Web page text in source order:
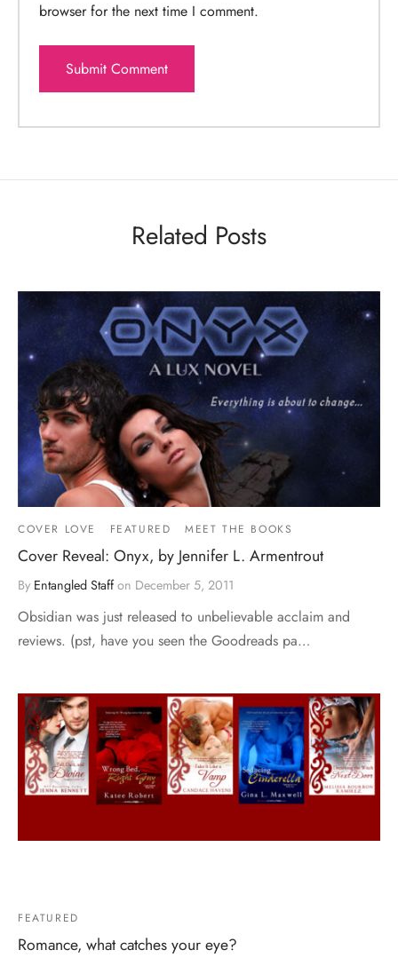
browser for the next time I comment.
Related Posts
COVER LOVE FEATURED MEET THE BOOKS
Cover Reveal: Onyx, by Jennifer L. Armentrout
By Entangled Staffon December 5, 2011
Obsidian was just released to unbelievable acclaim and
reviews. (pst, have you seen the Goodreads pa…
FEATURED
Romance, what catches your eye?